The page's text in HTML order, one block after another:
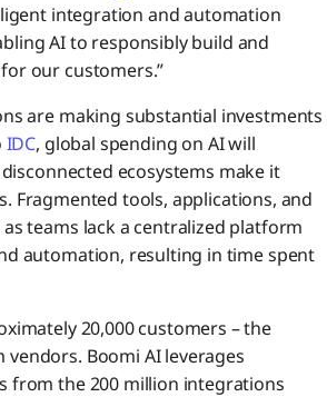
integration and automation
AI to responsibly build and
our customers.”
are making substantial investments
IDC, global spending on AI will
ecosystems make it
Fragmented tools, applications, and
teams lack a centralized platform
automation, resulting in time spent
20,000 customers – the
Boomi AI leverages
from the 200 million integrations